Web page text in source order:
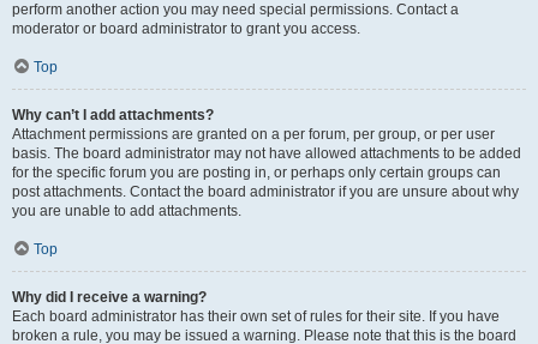
perform another action you may need special permissions. Contact a
moderator or board administrator to grant you access.
Top
Why can’t I add attachments?
Attachment permissions are granted on a per forum, per group, or per user
basis. The board administrator may not have allowed attachments to be added
for the specific forum you are posting in, or perhaps only certain groups can
post attachments. Contact the board administrator if you are unsure about why
you are unable to add attachments.
Top
Why did I receive a warning?
Each board administrator has their own set of rules for their site. If you have
broken a rule, you may be issued a warning. Please note that this is the board